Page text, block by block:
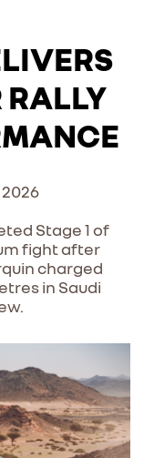
2026
Stage 1 of
fight after
charged
in Saudi